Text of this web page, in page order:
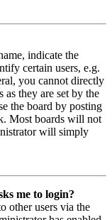
indicate the
certain users, e.g.
you cannot directly
they are set by the
the board by posting
Most boards will not
will simply
me to login?
other users via the